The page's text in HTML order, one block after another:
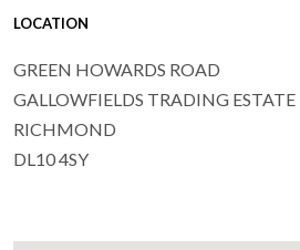
LOCATION
GREEN HOWARDS ROAD
GALLOWFIELDS TRADING ESTATE
RICHMOND
DL10 4SY